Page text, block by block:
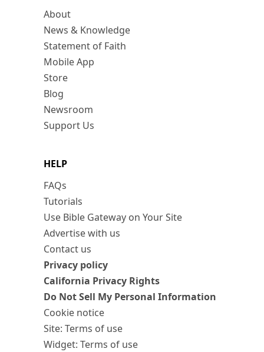
About
News & Knowledge
Statement of Faith
Mobile App
Store
Blog
Newsroom
Support Us
HELP
FAQs
Tutorials
Use Bible Gateway on Your Site
Advertise with us
Contact us
Privacy policy
California Privacy Rights
Do Not Sell My Personal Information
Cookie notice
Site: Terms of use
Widget: Terms of use